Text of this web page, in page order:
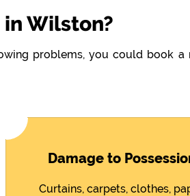
in Wilston?
problems, you could book a
Damage to
Curtains, carpets, clothes,